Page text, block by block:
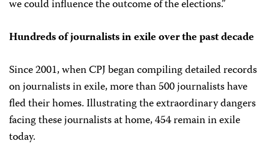
we could influence the outcome of the elections.”
Hundreds of journalists in exile over the past decade
Since 2001, when CPJ began compiling detailed records
on journalists in exile, more than 500 journalists have
fled their homes. Illustrating the extraordinary dangers
facing these journalists at home, 454 remain in exile
today.